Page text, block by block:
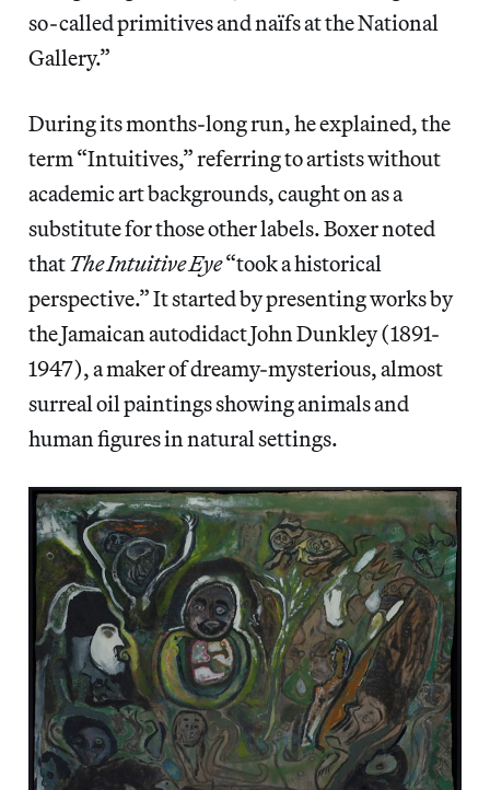
so-called primitives and naïfs at the National
Gallery.”
During its months-long run, he explained, the
term “Intuitives,” referring to artists without
academic art backgrounds, caught on as a
substitute for those other labels. Boxer noted
that The Intuitive Eye“took a historical
perspective.” It started by presenting works by
the Jamaican autodidact John Dunkley (1891-
1947), a maker of dreamy-mysterious, almost
surreal oil paintings showing animals and
human figures in natural settings.